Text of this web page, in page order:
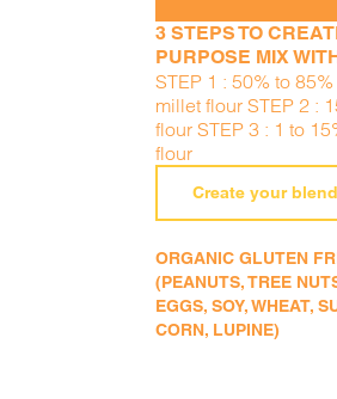
3 STEPS TO
PURPOSE MIX
STEP 1 : 50% to
millet flour STEP 2 :
flour STEP 3 : 1 to
flour
Create your blend
ORGANIC GLUTEN
(PEANUTS, TREE
EGGS, SOY, WHEAT,
CORN, LUPINE)